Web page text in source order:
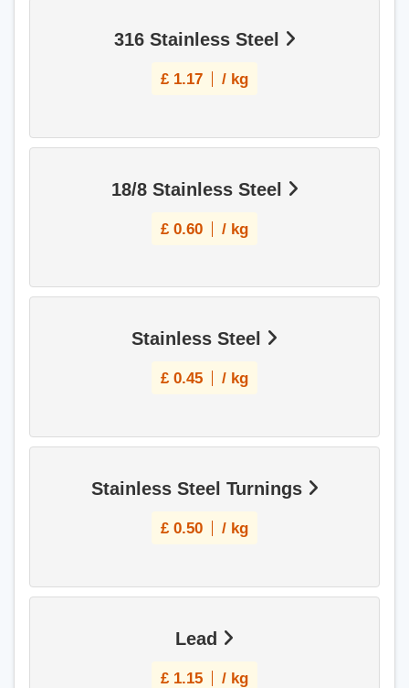
316 Stainless Steel
£ 1.17 / kg
18/8 Stainless Steel
£ 0.60 / kg
Stainless Steel
£ 0.45 / kg
Stainless Steel Turnings
£ 0.50 / kg
Lead
£ 1.15 / kg